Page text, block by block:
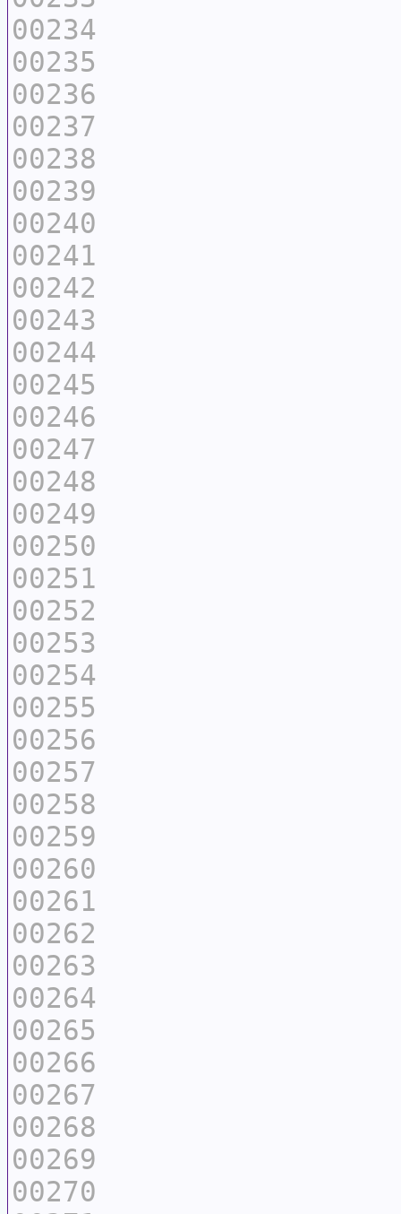
00234
00235
00236
00237
00238
00239
00240
00241
00242
00243
00244
00245
00246
00247
00248
00249
00250
00251
00252
00253
00254
00255
00256
00257
00258
00259
00260
00261
00262
00263
00264
00265
00266
00267
00268
00269
00270